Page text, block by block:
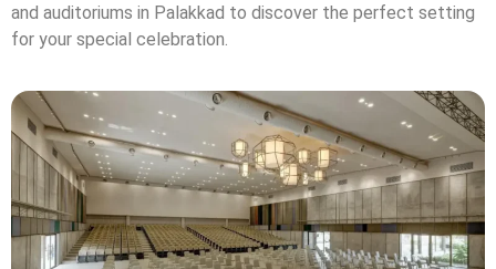
and auditoriums in Palakkad to discover the perfect setting
for your special celebration.